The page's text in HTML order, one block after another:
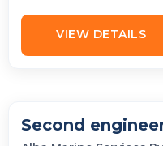
VIEW DETAILS
Second